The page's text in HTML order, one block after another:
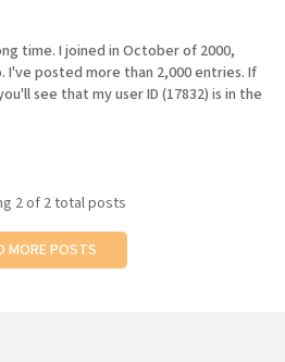
time. I joined in October of 2000,
I've posted more than 2,000 entries. If
see that my user ID (17832) is in the
2of 2 total posts
MORE POSTS